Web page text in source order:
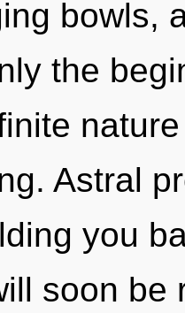
bowls,
the
Astral
you
soon